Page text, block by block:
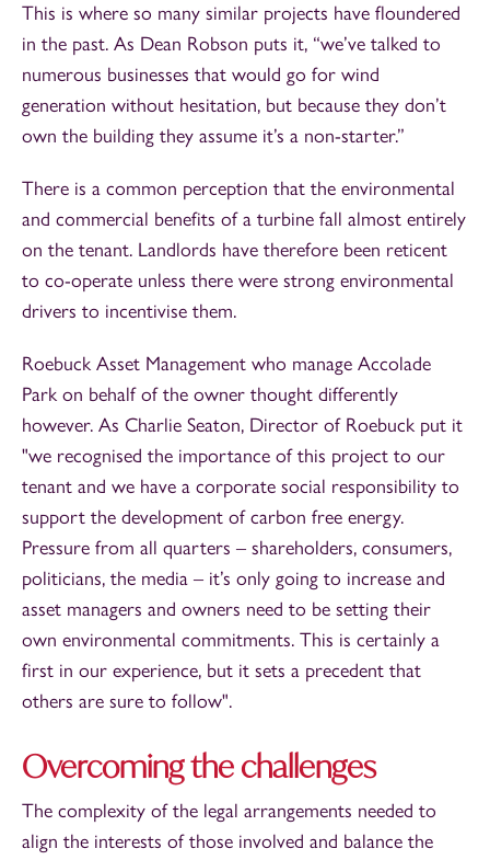
This is where so many similar projects have floundered
in the past. As Dean Robson puts it, “we’ve talked to
numerous businesses that would go for wind
generation without hesitation, but because they don’t
own the building they assume it’s a non-starter.”
There is a common perception that the environmental
and commercial benefits of a turbine fall almost entirely
on the tenant. Landlords have therefore been reticent
to co-operate unless there were strong environmental
drivers to incentivise them.
Roebuck Asset Management who manage Accolade
Park on behalf of the owner thought differently
however. As Charlie Seaton, Director of Roebuck put it
"we recognised the importance of this project to our
tenant and we have a corporate social responsibility to
support the development of carbon free energy.
Pressure from all quarters – shareholders, consumers,
politicians, the media – it’s only going to increase and
asset managers and owners need to be setting their
own environmental commitments. This is certainly a
first in our experience, but it sets a precedent that
others are sure to follow".
Overcoming the challenges
The complexity of the legal arrangements needed to
align the interests of those involved and balance the